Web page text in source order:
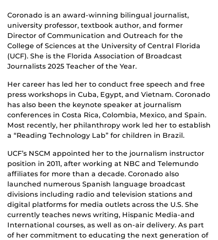
Coronado is an award-winning bilingual journalist,
university professor, textbook author, and former
Director of Communication and Outreach for the
College of Sciences at the University of Central Florida
(UCF). She is the Florida Association of Broadcast
Journalists 2025 Teacher of the Year.
Her career has led her to conduct free speech and free
press workshops in Cuba, Egypt, and Vietnam. Coronado
has also been the keynote speaker at journalism
conferences in Costa Rica, Colombia, Mexico, and Spain.
Most recently, her philanthropy work led her to establish
a “Reading Technology Lab” for children in Brazil.
UCF’s NSCM appointed her to the journalism instructor
position in 2011, after working at NBC and Telemundo
affiliates for more than a decade. Coronado also
launched numerous Spanish language broadcast
divisions including radio and television stations and
digital platforms for media outlets across the U.S. She
currently teaches news writing, Hispanic Media-and
International courses, as well as on-air delivery. As part
of her commitment to educating the next generation of